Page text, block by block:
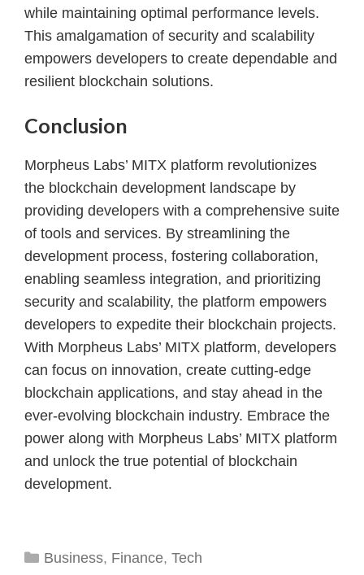
while maintaining optimal performance levels.
This amalgamation of security and scalability
empowers developers to create dependable and
resilient blockchain solutions.
Conclusion
Morpheus Labs’ MITX platform revolutionizes
the blockchain development landscape by
providing developers with a comprehensive suite
of tools and services. By streamlining the
development process, fostering collaboration,
enabling seamless integration, and prioritizing
security and scalability, the platform empowers
developers to expedite their blockchain projects.
With Morpheus Labs’ MITX platform, developers
can focus on innovation, create cutting-edge
blockchain applications, and stay ahead in the
ever-evolving blockchain industry. Embrace the
power along with Morpheus Labs’ MITX platform
and unlock the true potential of blockchain
development.
Categories
Business, Finance, Tech